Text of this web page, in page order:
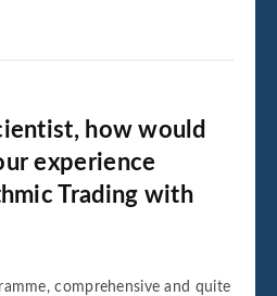
how would
experience
Trading with
comprehensive and quite